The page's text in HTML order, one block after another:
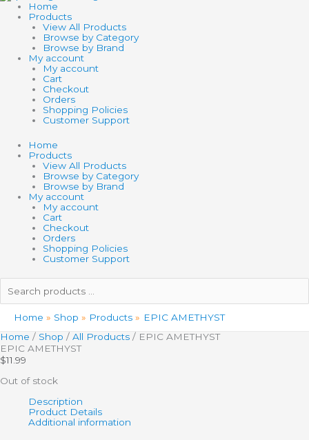
Home
Products
View All Products
Browse by Category
Browse by Brand
My account
My account
Cart
Checkout
Orders
Shopping Policies
Customer Support
Home
Products
View All Products
Browse by Category
Browse by Brand
My account
My account
Cart
Checkout
Orders
Shopping Policies
Customer Support
Search
products
…
Home
Shop Products
EPIC AMETHYST
Home / Shop / All Products / EPIC AMETHYST
EPIC AMETHYST
$11.99
Out of stock
Description
Product Details
Additional information